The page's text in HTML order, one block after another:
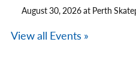
August 30, 2026 at Perth
View all Events »